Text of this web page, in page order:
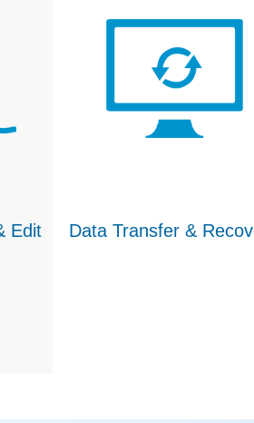
Edit Data Transfer &